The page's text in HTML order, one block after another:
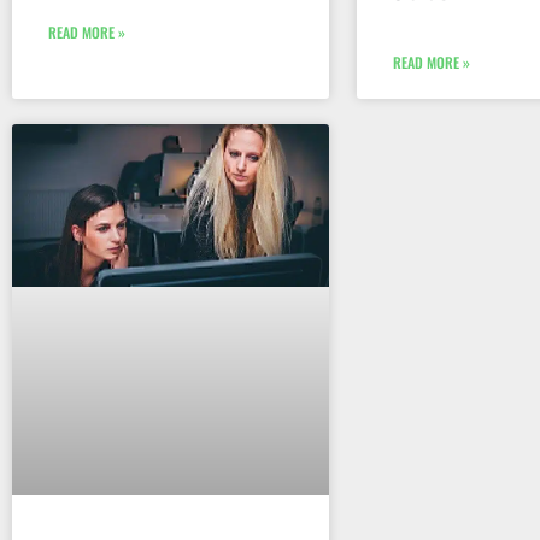
READ MORE »
READ MORE »